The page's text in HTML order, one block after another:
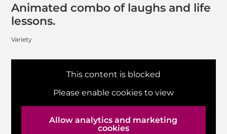
Animated combo of laughs and life
lessons.
Variety
This content is blocked
Please enable cookies to view
Allow analytics and marketing
cookies